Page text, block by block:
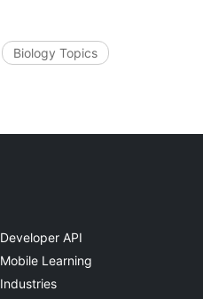
Biology Topics
Developer API
Mobile Learning
Industries